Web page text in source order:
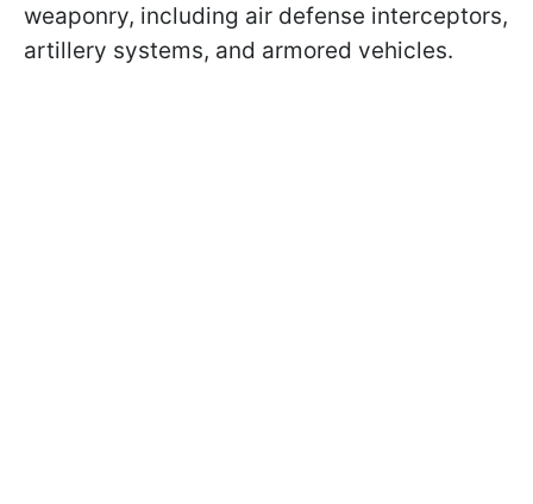
weaponry, including air defense interceptors,
artillery systems, and armored vehicles.